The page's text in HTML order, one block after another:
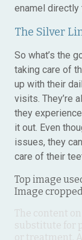
enamel directly
The Silver
So what’s the
taking care of
up with their
visits. They’re
they
it out. Even
issues, they
care of their
Top image
Image
The content
substitute for
or treatment.